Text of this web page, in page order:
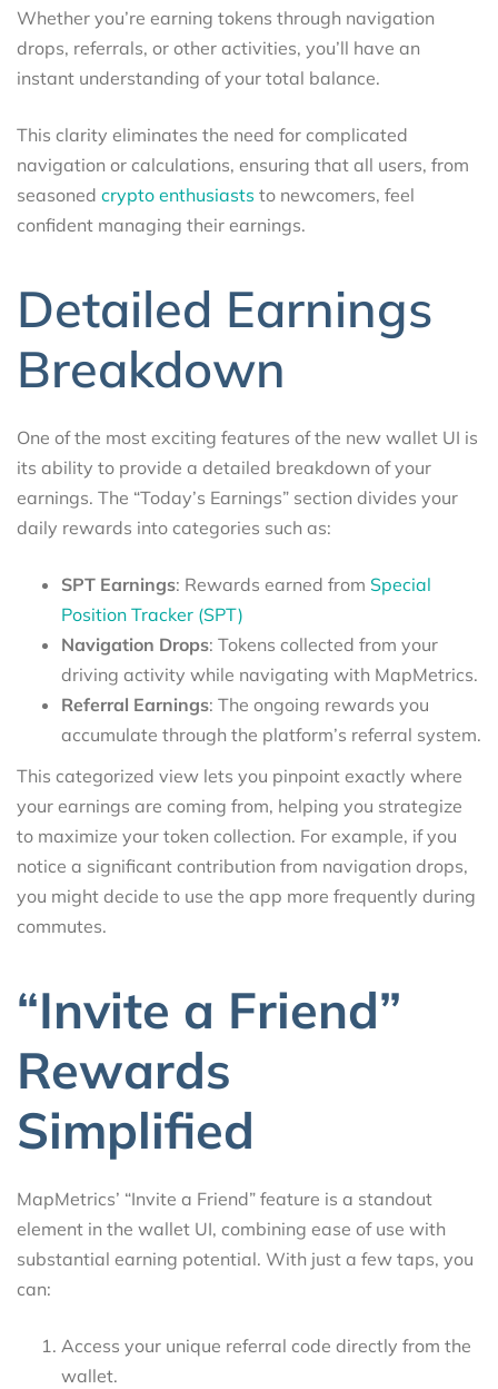
Whether you’re earning tokens through navigation
drops, referrals, or other activities, you’ll have an
instant understanding of your total balance.
This clarity eliminates the need for complicated
navigation or calculations, ensuring that all users, from
seasoned crypto enthusiasts to newcomers, feel
confident managing their earnings.
Detailed Earnings
Breakdown
One of the most exciting features of the new wallet UI is
its ability to provide a detailed breakdown of your
earnings. The “Today’s Earnings” section divides your
daily rewards into categories such as:
SPT Earnings: Rewards earned from Special
Position Tracker (SPT)
Navigation Drops: Tokens collected from your
driving activity while navigating with MapMetrics.
Referral Earnings: The ongoing rewards you
accumulate through the platform’s referral system.
This categorized view lets you pinpoint exactly where
your earnings are coming from, helping you strategize
to maximize your token collection. For example, if you
notice a significant contribution from navigation drops,
you might decide to use the app more frequently during
commutes.
“Invite a Friend”
Rewards
Simplified
MapMetrics’ “Invite a Friend” feature is a standout
element in the wallet UI, combining ease of use with
substantial earning potential. With just a few taps, you
can:
Access your unique referral code directly from the
wallet.